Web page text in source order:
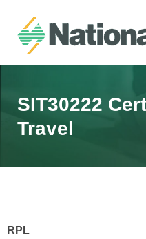
SIT30222
Travel
RPL